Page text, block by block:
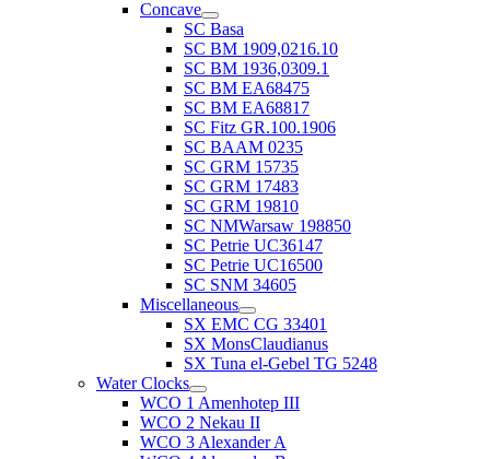
Concave
SC Basa
SC BM 1909,0216.10
SC BM 1936,0309.1
SC BM EA68475
SC BM EA68817
SC Fitz GR.100.1906
SC BAAM 0235
SC GRM 15735
SC GRM 17483
SC GRM 19810
SC NMWarsaw 198850
SC Petrie UC36147
SC Petrie UC16500
SC SNM 34605
Miscellaneous
SX EMC CG 33401
SX MonsClaudianus
SX Tuna el-Gebel TG 5248
Water Clocks
WCO 1 Amenhotep III
WCO 2 Nekau II
WCO 3 Alexander A